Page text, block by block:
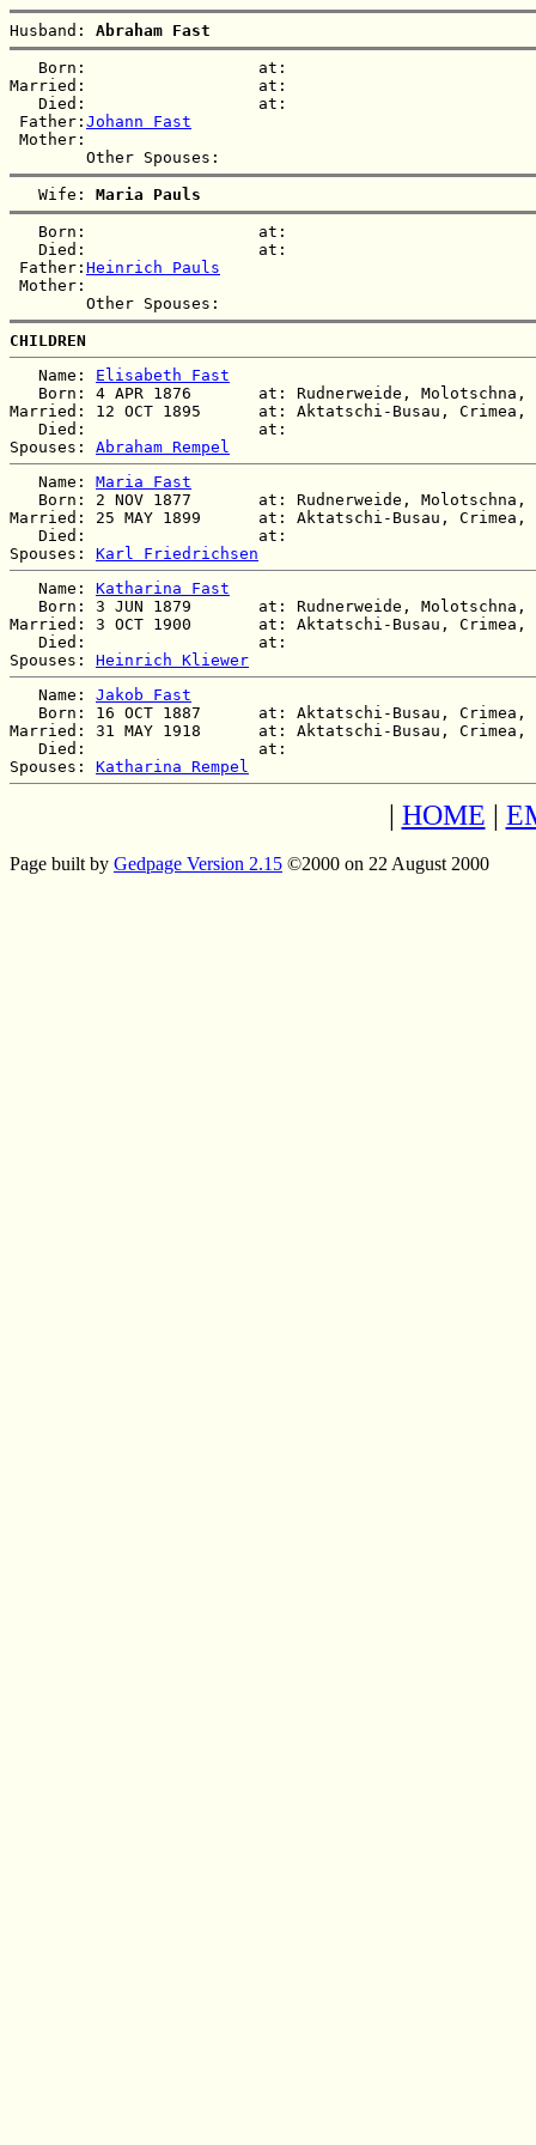
Husband: Abraham Fast
   Born:                  at:
Married:                  at:
   Died:                  at:
Father: Johann Fast
Mother:
   Wife:
Maria Pauls
   Born:                  at:
   Died:                  at:
Father: Heinrich Pauls
Mother:
CHILDREN
   Name:
Elisabeth Fast
Born: 4 APR 1876       at: Rudnerweide,
Married: 12 OCT 1895      at: Aktatschi-Busau,
   Died:                  at:
Spouses: Abraham Rempel
   Name:
Maria Fast
Born: 2 NOV 1877       at: Rudnerweide,
Married: 25 MAY 1899      at: Aktatschi-Busau,
   Died:                  at:
Spouses: Karl Friedrichsen
   Name:
Katharina Fast
Born: 3 JUN 1879       at: Rudnerweide,
Married: 3 OCT 1900       at: Aktatschi-Busau,
   Died:                  at:
Spouses: Heinrich Kliewer
   Name:
Jakob Fast
Born: 16 OCT 1887      at: Aktatschi-Busau,
Married: 31 MAY 1918      at: Aktatschi-Busau,
   Died:                  at:
Spouses: Katharina Rempel
| HOME |
Page built by Gedpage Version 2.15 ©2000 on 22 August 2000